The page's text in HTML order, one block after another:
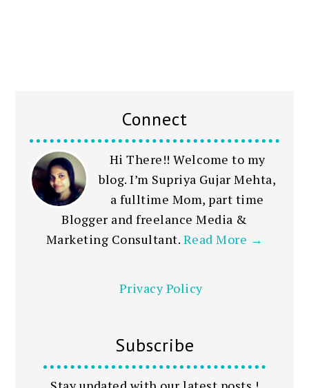
Connect
Hi There!! Welcome to my
blog. I’m Supriya Gujar Mehta,
a fulltime Mom, part time
Blogger and freelance Media &
Marketing Consultant. Read More →
Privacy Policy
Subscribe